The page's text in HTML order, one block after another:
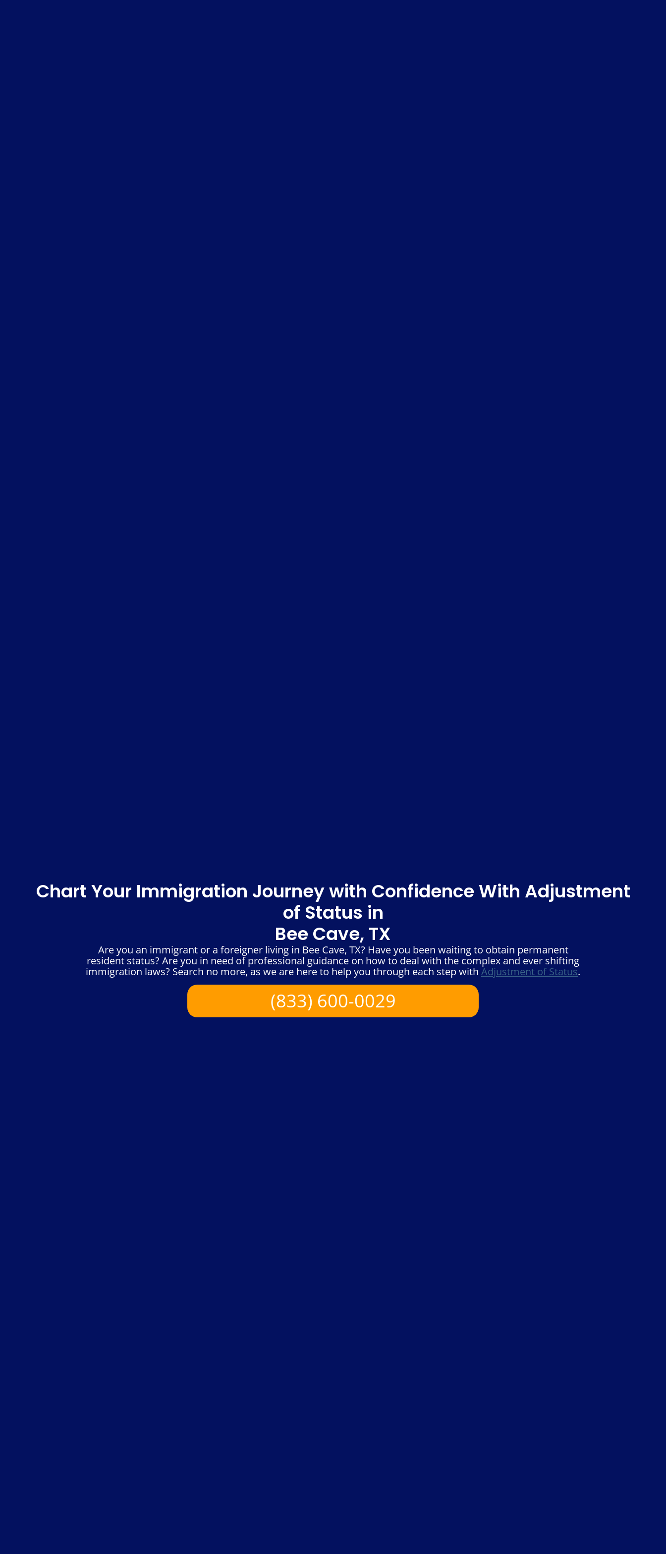
Chart Your Immigration Journey with Confidence With Adjustment
of Status in
Bee Cave, TX
Are you an immigrant or a foreigner living in Bee Cave, TX? Have you been waiting to obtain permanent
resident status? Are you in need of professional guidance on how to deal with the complex and ever shifting
immigration laws? Search no more, as we are here to help you through each step with Adjustment of Status.
(833) 600-0029